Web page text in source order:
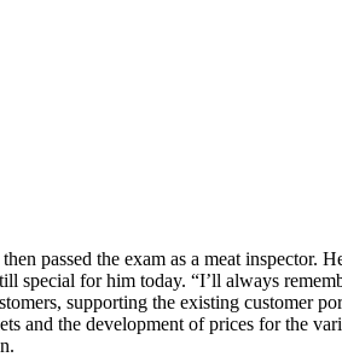
passed the exam as a meat inspector.
special for him today. “I’ll always
supporting the existing customer
and the development of prices for the